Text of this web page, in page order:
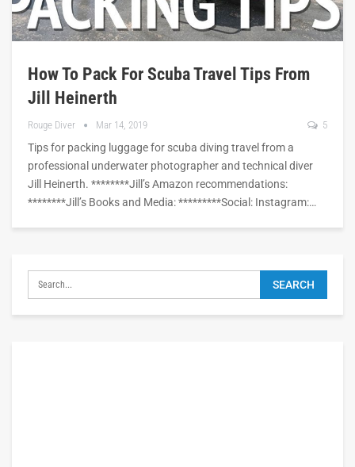
How To Pack For Scuba Travel Tips From
Jill Heinerth
Rouge Diver Mar 14, 2019 5
Tips for packing luggage for scuba diving travel from a
professional underwater photographer and technical diver
Jill Heinerth. ********Jill’s Amazon recommendations:
********Jill’s Books and Media: *********Social: Instagram:…